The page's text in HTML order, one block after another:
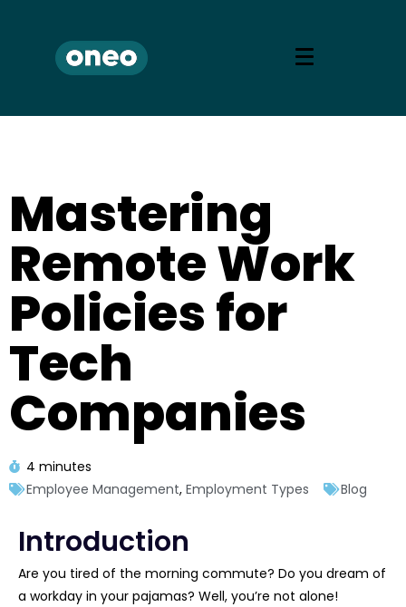
Mastering
Remote Work
Policies for
Tech
Companies
4 minutes
Employee Management, Employment Types Blog
Introduction
Are you tired of the morning commute? Do you dream of
a workday in your pajamas? Well, you’re not alone!